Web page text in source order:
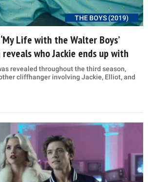
THE BOYS (2019)
Life with the Walter Boys’
who Jackie ends up with
revealed throughout the third season,
cliffhanger involving Jackie, Elliot, and